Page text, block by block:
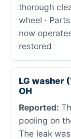
thorough
wheel ·
now
restored
LG washer
OH
Reported:
pooling on
The leak